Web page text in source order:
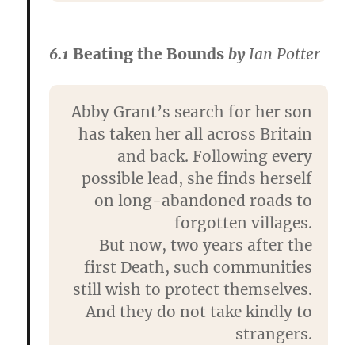
6.1Beating the Bounds byIan Potter
Abby Grant’s search for her son
has taken her all across Britain
and back. Following every
possible lead, she finds herself
on long-abandoned roads to
forgotten villages.
But now, two years after the
first Death, such communities
still wish to protect themselves.
And they do not take kindly to
strangers.